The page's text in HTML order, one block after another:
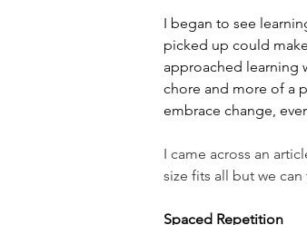
I began to see
picked up could
approached learning
chore and more of a
embrace change,
I came across an
size fits all but we
Spaced Repetition